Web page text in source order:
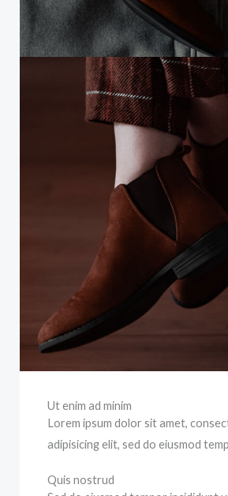
Ut enim ad minim
Lorem ipsum dolor sit amet,
adipisicing elit, sed do eiusmod
Quis nostrud